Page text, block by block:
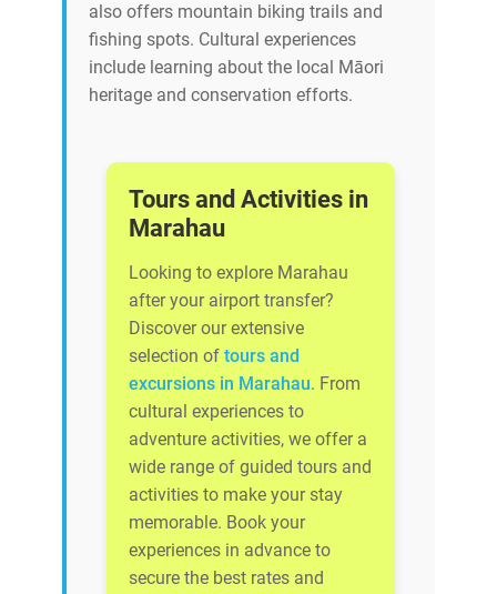
also offers mountain biking trails and
fishing spots. Cultural experiences
include learning about the local Māori
heritage and conservation efforts.
Tours and Activities in
Marahau
Looking to explore Marahau
after your airport transfer?
Discover our extensive
selection of tours and
excursions in Marahau. From
cultural experiences to
adventure activities, we offer a
wide range of guided tours and
activities to make your stay
memorable. Book your
experiences in advance to
secure the best rates and